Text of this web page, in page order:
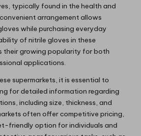
typically found in the health and
arrangement allows
while purchasing everyday
of nitrile gloves in these
their growing popularity for both
applications.
supermarkets, it is essential to
for detailed information regarding
including size, thickness, and
often offer competitive pricing,
friendly option for individuals and